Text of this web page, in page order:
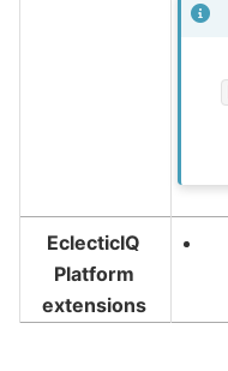
EclecticIQ
Platform
extensions